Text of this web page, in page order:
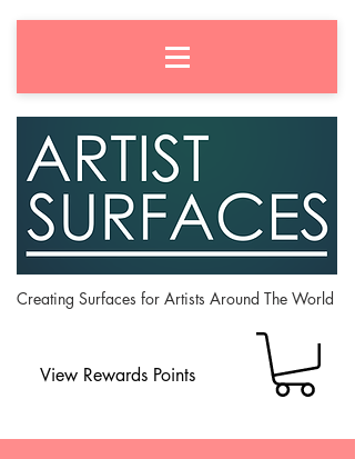
Creating Surfaces for Artists Around The World
View Rewards Points